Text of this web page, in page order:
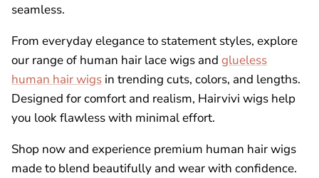
seamless.
From everyday elegance to statement styles, explore
our range of human hair lace wigs and glueless
human hair wigs in trending cuts, colors, and lengths.
Designed for comfort and realism, Hairvivi wigs help
you look flawless with minimal effort.
Shop now and experience premium human hair wigs
made to blend beautifully and wear with confidence.